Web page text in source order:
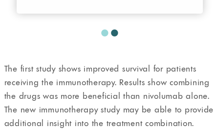
The first study shows improved survival for patients
receiving the immunotherapy. Results show combining
the drugs was more beneficial than nivolumab alone.
The new immunotherapy study may be able to provide
additional insight into the treatment combination.